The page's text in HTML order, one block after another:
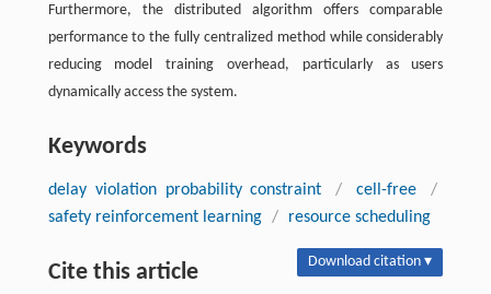
Furthermore, the distributed algorithm offers comparable
performance to the fully centralized method while considerably
reducing model training overhead, particularly as users
dynamically access the system.
Keywords
delay violation probability constraint / cell-free
/
safety reinforcement learning / resource scheduling
Cite this article Download citation ▾